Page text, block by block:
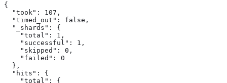
{
  "took": 107,
  "timed_out": false,
  "_shards": {
    "total": 1,
    "successful": 1,
    "skipped": 0,
    "failed": 0
  },
  "hits": {
    "total": {